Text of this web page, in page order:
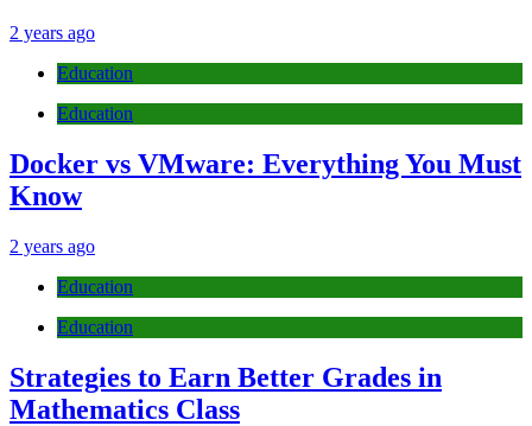
2 years ago
Education
Education
Docker vs VMware: Everything You Must
Know
2 years ago
Education
Education
Strategies to Earn Better Grades in
Mathematics Class